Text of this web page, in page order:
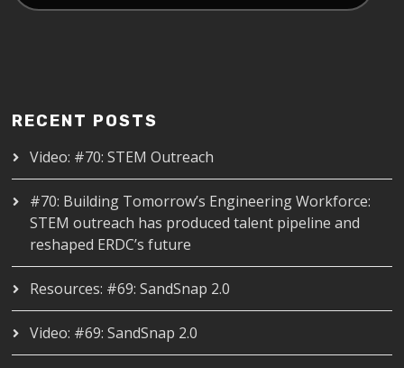
RECENT POSTS
Video: #70: STEM Outreach
#70: Building Tomorrow’s Engineering Workforce:
STEM outreach has produced talent pipeline and
reshaped ERDC’s future
Resources: #69: SandSnap 2.0
Video: #69: SandSnap 2.0